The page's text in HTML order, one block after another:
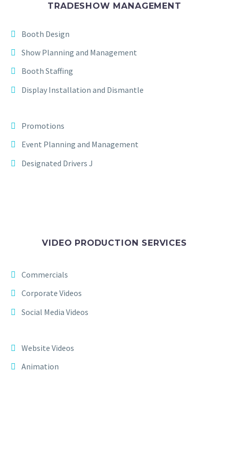
TRADESHOW MANAGEMENT
Booth Design
Show Planning and Management
Booth Staffing
Display Installation and Dismantle
Promotions
Event Planning and Management
Designated Drivers J
VIDEO PRODUCTION SERVICES
Commercials
Corporate Videos
Social Media Videos
Website Videos
Animation